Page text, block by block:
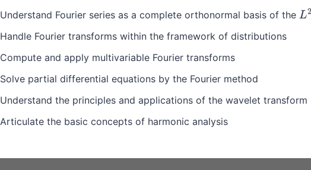
Understand Fourier series as a complete orthonormal basis of the L2
Handle Fourier transforms within the framework of distributions
Compute and apply multivariable Fourier transforms
Solve partial differential equations by the Fourier method
Understand the principles and applications of the wavelet transform
Articulate the basic concepts of harmonic analysis